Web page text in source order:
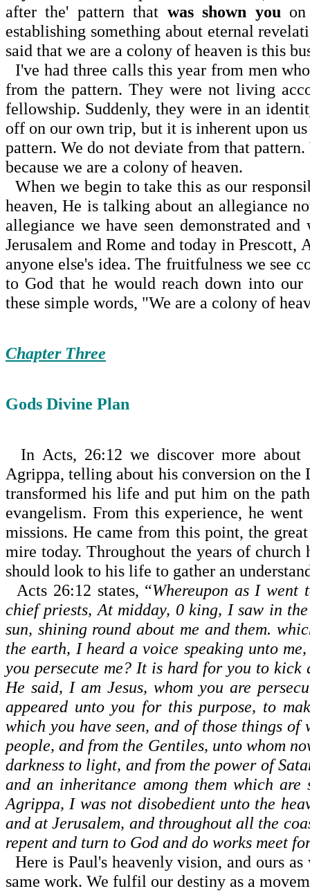
after the' pattern that was shown you
establishing something about eternal
said that we are a colony of heaven is this
I've had three calls this year from men
from the pattern. They were not living
fellowship. Suddenly, they were in an
off on our own trip, but it is inherent upon
pattern. We do not deviate from that
because we are a colony of heaven.
When we begin to take this as our
heaven, He is talking about an allegiance
allegiance we have seen demonstrated
Jerusalem and Rome and today in Prescott,
anyone else's idea. The fruitfulness we see
to God that he would reach down into our
these simple words, "We are a colony of
Chapter Three
Gods Divine Plan
In Acts, 26:12 we discover more
Agrippa, telling about his conversion on the
transformed his life and put him on the
evangelism. From this experience, he
missions. He came from this point, the
mire today. Throughout the years of church
should look to his life to gather an
Acts 26:12 states, “Whereupon as I went
chief priests, At midday, 0 king, I saw in
sun, shining round about me and them.
the earth, I heard a voice speaking unto
you persecute me? It is hard for you to
He said, I am Jesus, whom you are
appeared unto you for this purpose, to
which you have seen, and of those things
people, and from the Gentiles, unto whom
darkness to light, and from the power of
and an inheritance among them which
Agrippa, I was not dis­obedient unto the
and at Jerusalem, and throughout all the
repent and turn to God and do works meet
Here is Paul's heavenly vision, and ours
same work. We fulfil our destiny as a